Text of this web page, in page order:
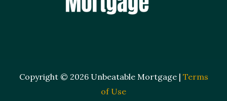
Copyright © 2026 Unbeatable Mortgage | Terms
of Use